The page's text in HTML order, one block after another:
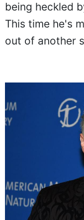
being heckled
This time he's
out of another